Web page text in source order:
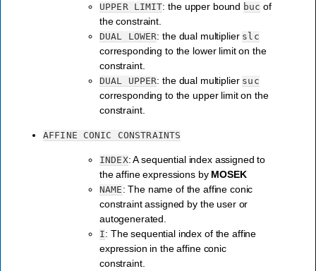
UPPER LIMIT: the upper bound buc of
the constraint.
DUAL LOWER: the dual multiplier slc
corresponding to the lower limit on the
constraint.
DUAL UPPER: the dual multiplier suc
corresponding to the upper limit on the
constraint.
AFFINE CONIC CONSTRAINTS
INDEX: A sequential index assigned to
the affine expressions by MOSEK
NAME : The name of the affine conic
constraint assigned by the user or
autogenerated.
I: The sequential index of the affine
expression in the affine conic
constraint.